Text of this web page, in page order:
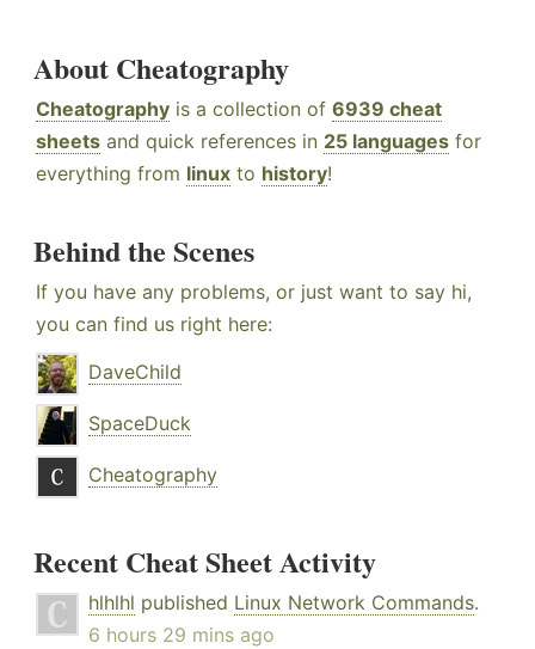
About Cheatography
Cheatography is a collection of 6939 cheat
sheets and quick references in 25 languages for
everything from linux to history!
Behind the Scenes
If you have any problems, or just want to say hi,
you can find us right here:
DaveChild
SpaceDuck
Cheatography
Recent Cheat Sheet Activity
hlhlhl published Linux Network Commands.
6 hours 29 mins ago